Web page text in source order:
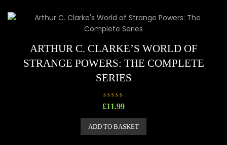
t
o
f
5
ARTHUR C. CLARKE’S WORLD OF
STRANGE POWERS: THE COMPLETE
SERIES
R
a
d
0
£11.99
ADD TO BASKET